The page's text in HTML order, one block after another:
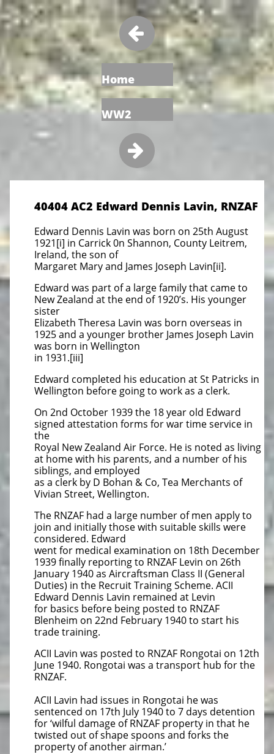

Home
WW2

40404 AC2 Edward Dennis Lavin, RNZAF
Edward Dennis Lavin was born on 25th August
1921[i] in Carrick 0n Shannon, County Leitrem,
Ireland, the son of
Margaret Mary and James Joseph Lavin[ii].
Edward was part of a large family that came to
New Zealand at the end of 1920’s. His younger
sister
Elizabeth Theresa Lavin was born overseas in
1925 and a younger brother James Joseph Lavin
was born in Wellington
in 1931.[iii]
Edward completed his education at St Patricks in
Wellington before going to work as a clerk.
On 2nd October 1939 the 18 year old Edward
signed attestation forms for war time service in
the
Royal New Zealand Air Force. He is noted as living
at home with his parents, and a number of his
siblings, and employed
as a clerk by D Bohan & Co, Tea Merchants of
Vivian Street, Wellington.
The RNZAF had a large number of men apply to
join and initially those with suitable skills were
considered. Edward
went for medical examination on 18th December
1939 finally reporting to RNZAF Levin on 26th
January 1940 as Aircraftsman Class II (General
Duties) in the Recruit Training Scheme. ACII
Edward Dennis Lavin remained at Levin
for basics before being posted to RNZAF
Blenheim on 22nd February 1940 to start his
trade training.
ACII Lavin was posted to RNZAF Rongotai on 12th
June 1940. Rongotai was a transport hub for the
RNZAF.
ACII Lavin had issues in Rongotai he was
sentenced on 17th July 1940 to 7 days detention
for ‘wilful damage of RNZAF property in that he
twisted out of shape spoons and forks the
property of another airman.’